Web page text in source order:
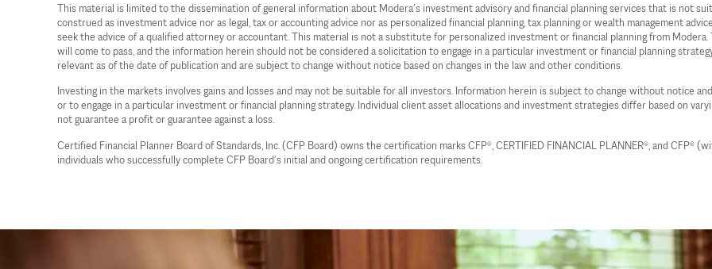
This material is limited to the dissemination of general information about Modera’s investment advisory and financial planning services that is not
construed as investment advice nor as legal, tax or accounting advice nor as personalized financial planning, tax planning or wealth management
seek the advice of a qualified attorney or accountant. This material is not a substitute for personalized investment or financial planning from
will come to pass, and the information herein should not be considered a solicitation to engage in a particular investment or financial planning
relevant as of the date of publication and are subject to change without notice based on changes in the law and other conditions.
Investing in the markets involves gains and losses and may not be suitable for all investors. Information herein is subject to change without notice
or to engage in a particular investment or financial planning strategy. Individual client asset allocations and investment strategies differ based on
not guarantee a profit or guarantee against a loss.
Certified Financial Planner Board of Standards, Inc. (CFP Board) owns the certification marks CFP®, CERTIFIED FINANCIAL PLANNER®, and
individuals who successfully complete CFP Board’s initial and ongoing certification requirements.